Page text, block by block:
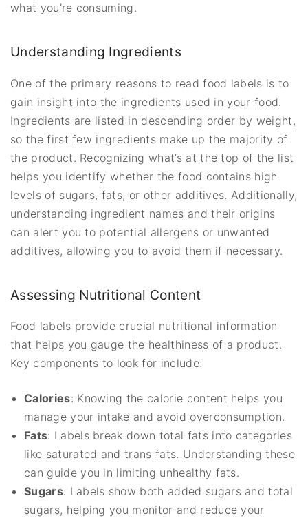
what you’re consuming.
Understanding Ingredients
One of the primary reasons to read food labels is to
gain insight into the ingredients used in your food.
Ingredients are listed in descending order by weight,
so the first few ingredients make up the majority of
the product. Recognizing what’s at the top of the list
helps you identify whether the food contains high
levels of sugars, fats, or other additives. Additionally,
understanding ingredient names and their origins
can alert you to potential allergens or unwanted
additives, allowing you to avoid them if necessary.
Assessing Nutritional Content
Food labels provide crucial nutritional information
that helps you gauge the healthiness of a product.
Key components to look for include:
Calories: Knowing the calorie content helps you
manage your intake and avoid overconsumption.
Fats: Labels break down total fats into categories
like saturated and trans fats. Understanding these
can guide you in limiting unhealthy fats.
Sugars: Labels show both added sugars and total
sugars, helping you monitor and reduce your